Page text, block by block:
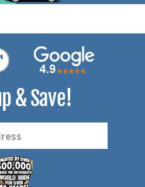
& Save!